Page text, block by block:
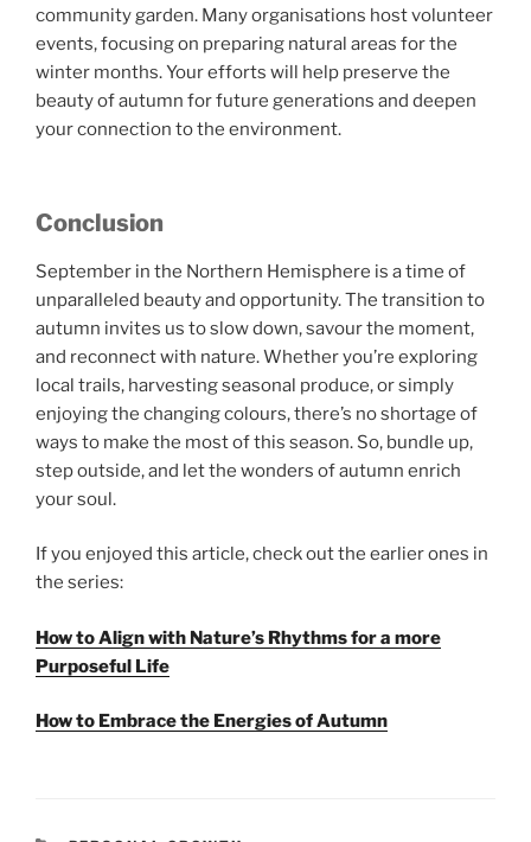
community garden. Many organisations host volunteer
events, focusing on preparing natural areas for the
winter months. Your efforts will help preserve the
beauty of autumn for future generations and deepen
your connection to the environment.
Conclusion
September in the Northern Hemisphere is a time of
unparalleled beauty and opportunity. The transition to
autumn invites us to slow down, savour the moment,
and reconnect with nature. Whether you’re exploring
local trails, harvesting seasonal produce, or simply
enjoying the changing colours, there’s no shortage of
ways to make the most of this season. So, bundle up,
step outside, and let the wonders of autumn enrich
your soul.
If you enjoyed this article, check out the earlier ones in
the series:
How to Align with Nature’s Rhythms for a more
Purposeful Life
How to Embrace the Energies of Autumn